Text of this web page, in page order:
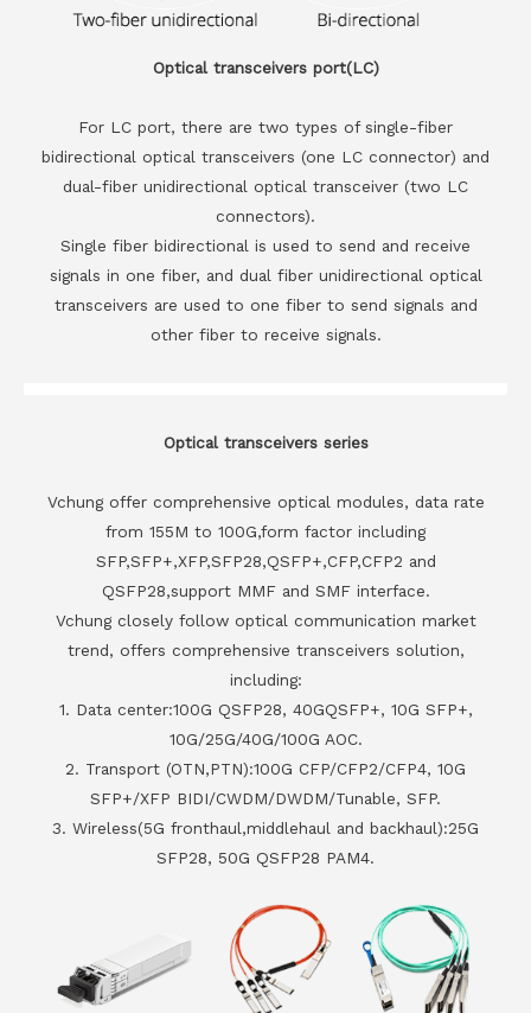
Optical transceivers port(LC)
For LC port, there are two types of single-fiber
bidirectional optical transceivers (one LC connector) and
dual-fiber unidirectional optical transceiver (two LC
connectors).
Single fiber bidirectional is used to send and receive
signals in one fiber, and dual fiber unidirectional optical
transceivers are used to one fiber to send signals and
other fiber to receive signals.
Optical transceivers series
Vchung offer comprehensive optical modules, data rate
from 155M to 100G,form factor including
SFP,SFP+,XFP,SFP28,QSFP+,CFP,CFP2 and
QSFP28,support MMF and SMF interface.
Vchung closely follow optical communication market
trend, offers comprehensive transceivers solution,
including:
1. Data center:100G QSFP28, 40GQSFP+, 10G SFP+,
10G/25G/40G/100G AOC.
2. Transport (OTN,PTN):100G CFP/CFP2/CFP4, 10G
SFP+/XFP BIDI/CWDM/DWDM/Tunable, SFP.
3. Wireless(5G fronthaul,middlehaul and backhaul):25G
SFP28, 50G QSFP28 PAM4.